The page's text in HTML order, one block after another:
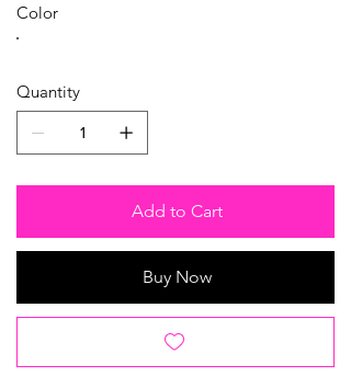
Color
Quantity
Add to Cart
Buy Now